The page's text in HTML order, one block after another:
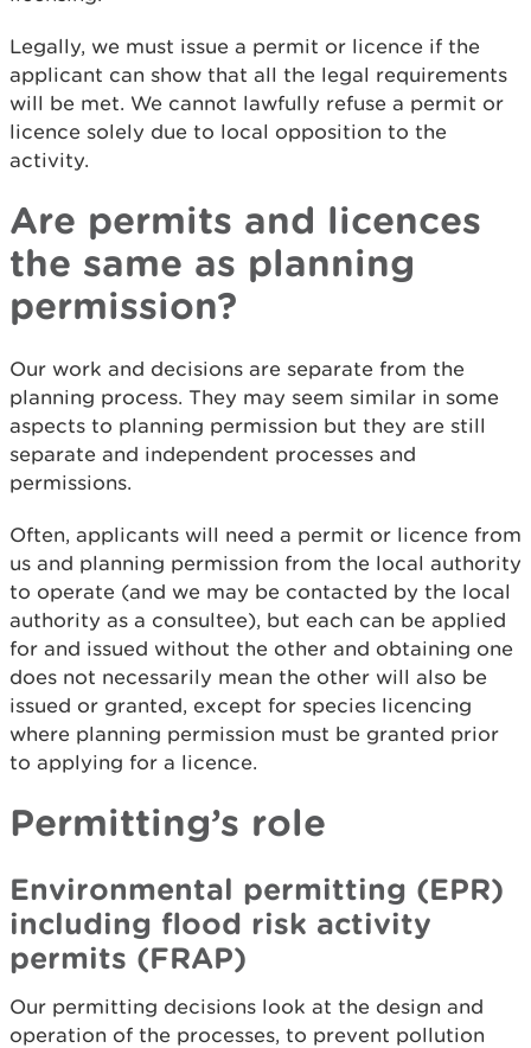
Legally, we must issue a permit or licence if the
applicant can show that all the legal requirements
will be met. We cannot lawfully refuse a permit or
licence solely due to local opposition to the
activity.
Are permits and licences
the same as planning
permission?
Our work and decisions are separate from the
planning process. They may seem similar in some
aspects to planning permission but they are still
separate and independent processes and
permissions.
Often, applicants will need a permit or licence from
us and planning permission from the local authority
to operate (and we may be contacted by the local
authority as a consultee), but each can be applied
for and issued without the other and obtaining one
does not necessarily mean the other will also be
issued or granted, except for species licencing
where planning permission must be granted prior
to applying for a licence.
Permitting’s role
Environmental permitting (EPR)
including flood risk activity
permits (FRAP)
Our permitting decisions look at the design and
operation of the processes, to prevent pollution